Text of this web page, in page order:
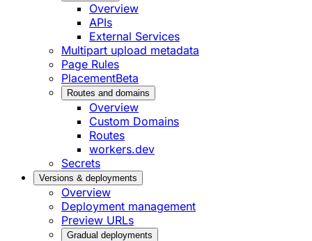
Overview
APIs
External Services
Multipart upload metadata
Page Rules
PlacementBeta
Routes and domains
Overview
Custom Domains
Routes
workers.dev
Secrets
Versions & deployments
Overview
Deployment management
Preview URLs
Gradual deployments